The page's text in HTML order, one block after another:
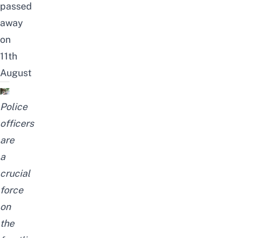
passed
away
on
11th
August
Police
officers
are
a
crucial
force
on
the